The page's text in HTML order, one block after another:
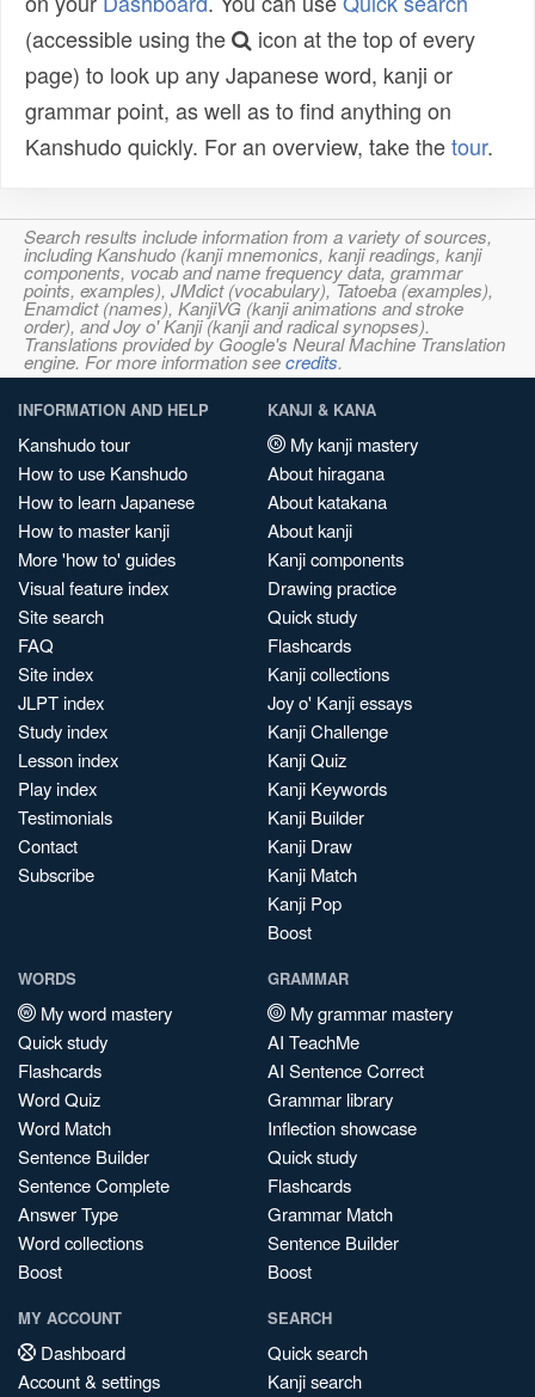
(accessible using the
icon at the top of every
page) to look up any Japanese word, kanji or
grammar point, as well as to find anything on
Kanshudo quickly. For an overview, take thetour.
Search results include information from a variety of sources,
including Kanshudo (kanji mnemonics, kanji readings, kanji
components, vocab and name frequency data, grammar
points, examples), JMdict (vocabulary), Tatoeba (examples),
Enamdict (names), KanjiVG (kanji animations and stroke
order), and Joy o' Kanji (kanji and radical synopses).
Translations provided by Google's Neural Machine Translation
engine. For more information seecredits.
INFORMATION AND HELP
Kanshudo tour
How to use Kanshudo
How to learn Japanese
How to master kanji
More 'how to' guides
Visual feature index
Site search
FAQ
Site index
JLPT index
Study index
Lesson index
Play index
Testimonials
Contact
Subscribe
KANJI & KANA
My kanji mastery
About hiragana
About katakana
About kanji
Kanji components
Drawing practice
Quick study
Flashcards
Kanji collections
Joy o' Kanji essays
Kanji Challenge
Kanji Quiz
Kanji Keywords
Kanji Builder
Kanji Draw
Kanji Match
Kanji Pop
Boost
WORDS
My word mastery
Quick study
Flashcards
Word Quiz
Word Match
Sentence Builder
Sentence Complete
Answer Type
Word collections
Boost
GRAMMAR
My grammar mastery
AI TeachMe
AI Sentence Correct
Grammar library
Inflection showcase
Quick study
Flashcards
Grammar Match
Sentence Builder
Boost
MY ACCOUNT
Dashboard
Account & settings
SEARCH
Quick search
Kanji search